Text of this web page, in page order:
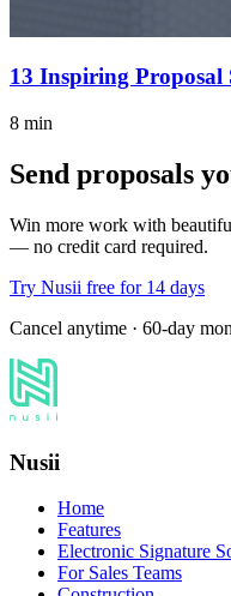
13 Inspiring Proposal
8 min
Send proposals
Win more work with
— no credit card required.
Try Nusii free for 14 days
Cancel anytime · 60-day
Nusii
Home
Features
Electronic Signature
For Sales Teams